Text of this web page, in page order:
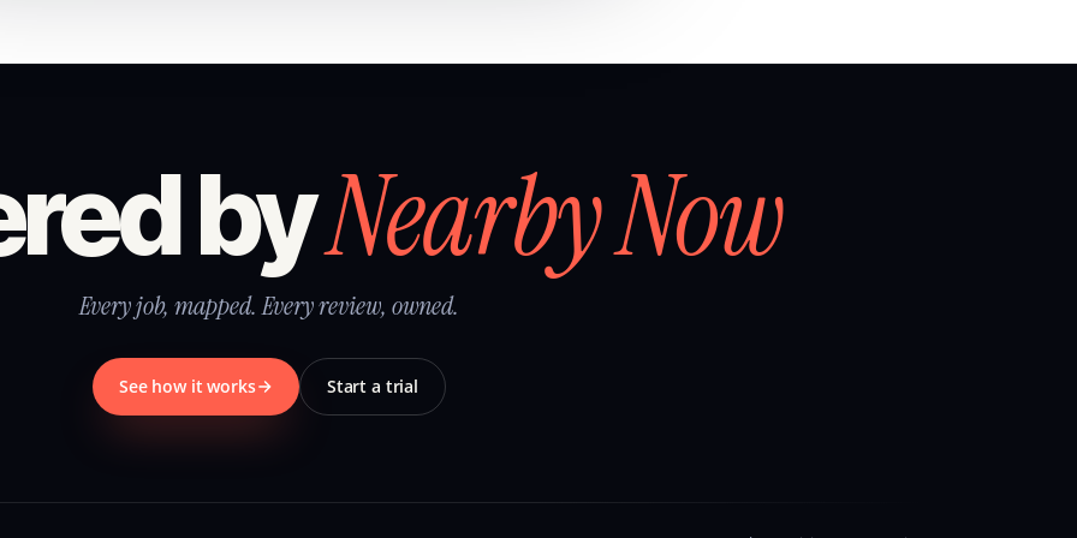
byNearby Now
Every job, mapped. Every review, owned.
See how it works Start a trial